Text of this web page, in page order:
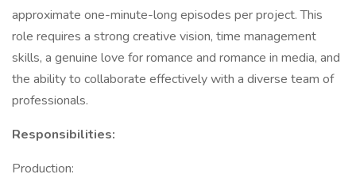
approximate one-minute-long episodes per project. This
role requires a strong creative vision, time management
skills, a genuine love for romance and romance in media, and
the ability to collaborate effectively with a diverse team of
professionals.
Responsibilities:
Production: